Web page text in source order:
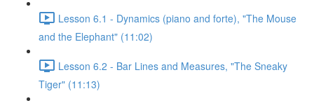
Lesson 6.1 - Dynamics (piano and forte), "The Mouse
and the Elephant" (11:02)
Lesson 6.2 - Bar Lines and Measures, "The Sneaky
Tiger" (11:13)